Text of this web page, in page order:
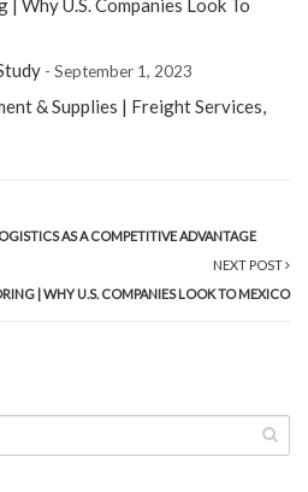
| Why U.S. Companies Look To
- September 1, 2023
& Supplies | Freight Services,
AS A COMPETITIVE ADVANTAGE
NEXT POST
| WHY U.S. COMPANIES LOOK TO MEXICO